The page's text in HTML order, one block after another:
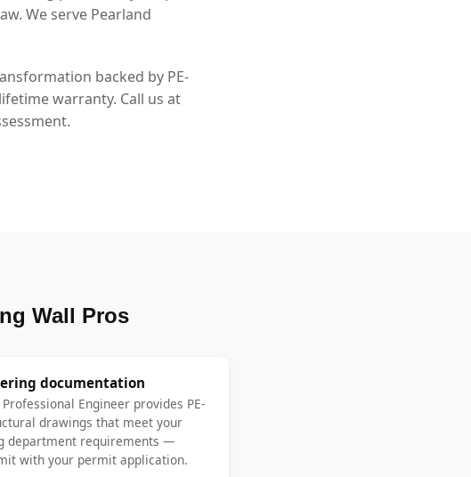
We serve Pearland
backed by PE-
warranty. Call us at
Wall Pros
documentation
Engineer provides PE-
drawings that meet your
department requirements —
with your permit application.